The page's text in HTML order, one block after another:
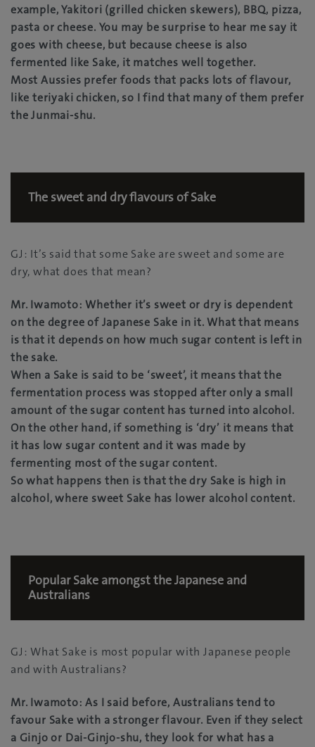
example, Yakitori (grilled chicken skewers), BBQ, pizza,
pasta or cheese. You may be surprise to hear me say it
goes with cheese, but because cheese is also
fermented like Sake, it matches well together.
Most Aussies prefer foods that packs lots of flavour,
like teriyaki chicken, so I find that many of them prefer
the Junmai-shu.
The sweet and dry flavours of Sake
GJ: It’s said that some Sake are sweet and some are
dry, what does that mean?
Mr. Iwamoto: Whether it’s sweet or dry is dependent
on the degree of Japanese Sake in it. What that means
is that it depends on how much sugar content is left in
the sake.
When a Sake is said to be ‘sweet’, it means that the
fermentation process was stopped after only a small
amount of the sugar content has turned into alcohol.
On the other hand, if something is ‘dry’ it means that
it has low sugar content and it was made by
fermenting most of the sugar content.
So what happens then is that the dry Sake is high in
alcohol, where sweet Sake has lower alcohol content.
Popular Sake amongst the Japanese and
Australians
GJ: What Sake is most popular with Japanese people
and with Australians?
Mr. Iwamoto: As I said before, Australians tend to
favour Sake with a stronger flavour. Even if they select
a Ginjo or Dai-Ginjo-shu, they look for what has a